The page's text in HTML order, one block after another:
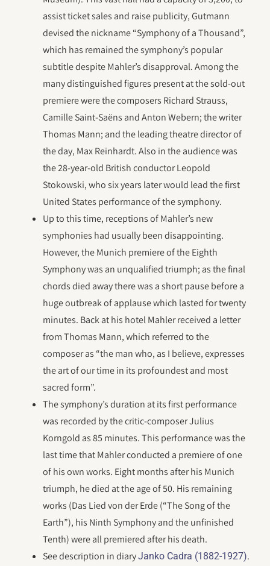
assist ticket sales and raise publicity, Gutmann
devised the nickname “Symphony of a Thousand”,
which has remained the symphony’s popular
subtitle despite Mahler’s disapproval. Among the
many distinguished figures present at the sold-out
premiere were the composers Richard Strauss,
Camille Saint-Saëns and Anton Webern; the writer
Thomas Mann; and the leading theatre director of
the day, Max Reinhardt. Also in the audience was
the 28-year-old British conductor Leopold
Stokowski, who six years later would lead the first
United States performance of the symphony.
Up to this time, receptions of Mahler’s new
symphonies had usually been disappointing.
However, the Munich premiere of the Eighth
Symphony was an unqualified triumph; as the final
chords died away there was a short pause before a
huge outbreak of applause which lasted for twenty
minutes. Back at his hotel Mahler received a letter
from Thomas Mann, which referred to the
composer as “the man who, as I believe, expresses
the art of our time in its profoundest and most
sacred form”.
The symphony’s duration at its first performance
was recorded by the critic-composer Julius
Korngold as 85 minutes. This performance was the
last time that Mahler conducted a premiere of one
of his own works. Eight months after his Munich
triumph, he died at the age of 50. His remaining
works (Das Lied von der Erde (“The Song of the
Earth”), his Ninth Symphony and the unfinished
Tenth) were all premiered after his death.
See description in diaryJanko Cadra (1882-1927).